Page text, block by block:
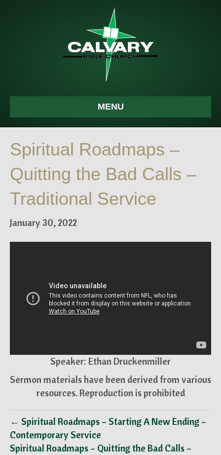
MENU
Spiritual Roadmaps –
Quitting the Bad Calls –
Traditional Service
January 30, 2022
Speaker: Ethan Druckenmiller
Sermon materials have been derived from various
resources. Reproduction is prohibited
← Spiritual Roadmaps – Starting A New Ending –
Contemporary Service
Spiritual Roadmaps – Quitting the Bad Calls –